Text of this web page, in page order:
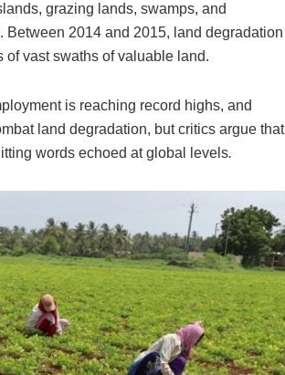
grazing lands, swamps, and
2014 and 2015, land degradation
of vast swaths of valuable land.
is reaching record highs, and
land degradation, but critics argue that
words echoed at global levels.